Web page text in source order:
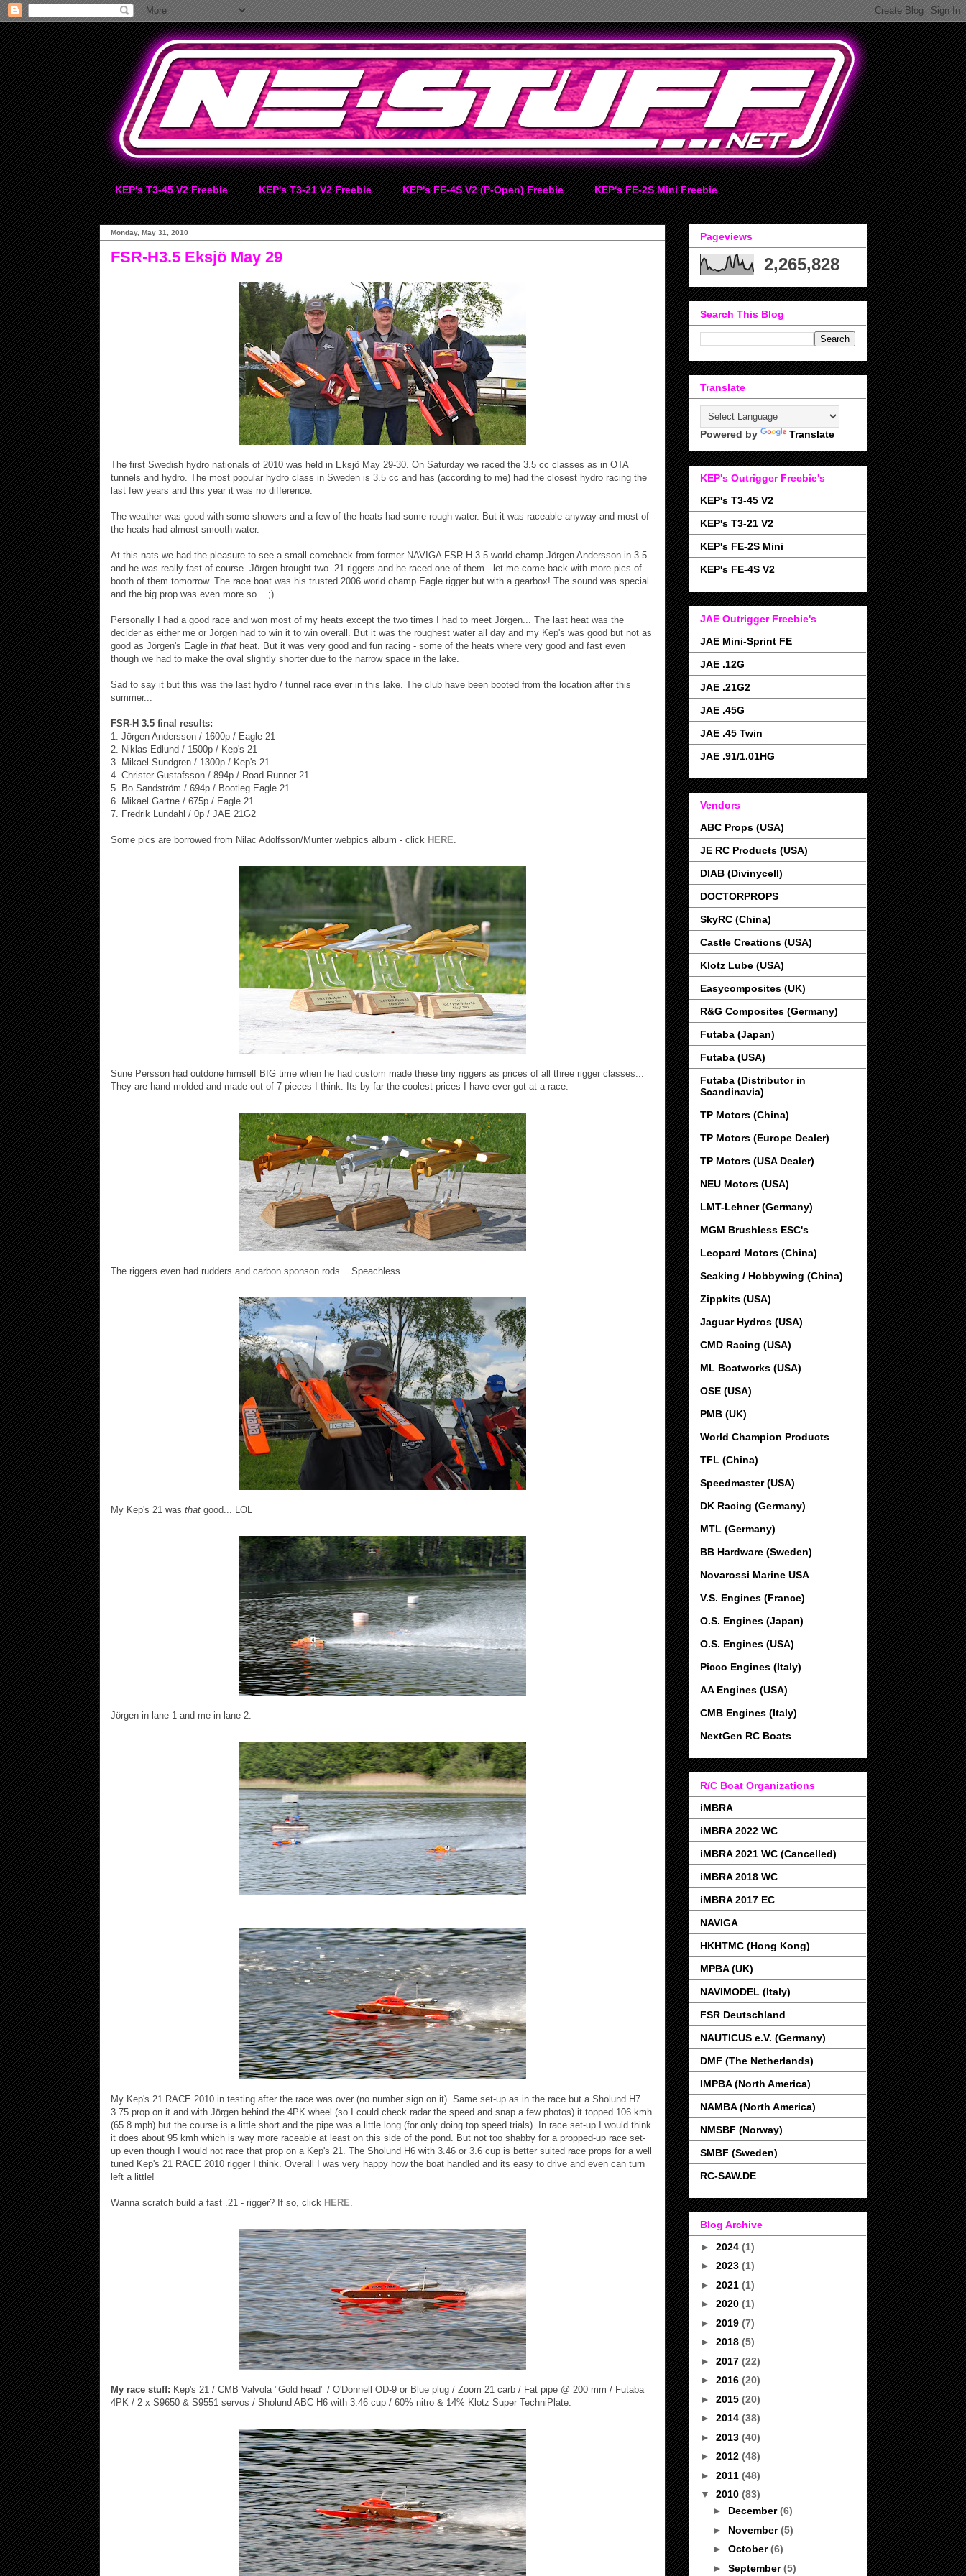
KEP's T3-45 V2 Freebie KEP's T3-21 V2 Freebie KEP's FE-4S V2 (P-Open) Freebie KEP's FE-2S Mini Freebie
Monday, May 31, 2010
FSR-H3.5 Eksjö May 29
The first Swedish hydro nationals of 2010 was held in Eksjö May 29-30. On Saturday we raced the 3.5 cc classes as in OTA
tunnels and hydro. The most popular hydro class in Sweden is 3.5 cc and has (according to me) had the closest hydro racing the
last few years and this year it was no difference.
The weather was good with some showers and a few of the heats had some rough water. But it was raceable anyway and most of
the heats had almost smooth water.
At this nats we had the pleasure to see a small comeback from former NAVIGA FSR-H 3.5 world champ Jörgen Andersson in 3.5
and he was really fast of course. Jörgen brought two .21 riggers and he raced one of them - let me come back with more pics of
booth of them tomorrow. The race boat was his trusted 2006 world champ Eagle rigger but with a gearbox! The sound was special
and the big prop was even more so... ;)
Personally I had a good race and won most of my heats except the two times I had to meet Jörgen... The last heat was the
decider as either me or Jörgen had to win it to win overall. But it was the roughest water all day and my Kep's was good but not as
good as Jörgen's Eagle in that heat. But it was very good and fun racing - some of the heats where very good and fast even
though we had to make the oval slightly shorter due to the narrow space in the lake.
Sad to say it but this was the last hydro / tunnel race ever in this lake. The club have been booted from the location after this
summer...
FSR-H 3.5 final results:
1. Jörgen Andersson / 1600p / Eagle 21
2. Niklas Edlund / 1500p / Kep's 21
3. Mikael Sundgren / 1300p / Kep's 21
4. Christer Gustafsson / 894p / Road Runner 21
5. Bo Sandström / 694p / Bootleg Eagle 21
6. Mikael Gartne / 675p / Eagle 21
7. Fredrik Lundahl / 0p / JAE 21G2
Some pics are borrowed from Nilac Adolfsson/Munter webpics album - click HERE
Sune Persson had outdone himself BIG time when he had custom made these tiny riggers as prices of all three rigger classes...
They are hand-molded and made out of 7 pieces I think. Its by far the coolest prices I have ever got at a race.
The riggers even had rudders and carbon sponson rods... Speachless.
My Kep's 21 was that good... LOL
Jörgen in lane 1 and me in lane 2.
My Kep's 21 RACE 2010 in testing after the race was over (no number sign on it). Same set-up as in the race but a Sholund H7
3.75 prop on it and with Jörgen behind the 4PK wheel (so I could check radar the speed and snap a few photos) it topped 106 kmh
(65.8 mph) but the course is a little short and the pipe was a little long (for only doing top speed trials). In race set-up I would think
it does about 95 kmh which is way more raceable at least on this side of the pond. But not too shabby for a propped-up race set-
up even though I would not race that prop on a Kep's 21. The Sholund H6 with 3.46 or 3.6 cup is better suited race props for a well
tuned Kep's 21 RACE 2010 rigger I think. Overall I was very happy how the boat handled and its easy to drive and even can turn
left a little!
Wanna scratch build a fast .21 - rigger? If so, click HERE
My race stuff: Kep's 21 / CMB Valvola "Gold head" / O'Donnell OD-9 or Blue plug / Zoom 21 carb / Fat pipe @ 200 mm / Futaba
4PK / 2 x S9650 & S9551 servos / Sholund ABC H6 with 3.46 cup / 60% nitro & 14% Klotz Super TechniPlate.
Pageviews
2,265,828
Search This Blog
Translate
Powered by Translate
KEP's Outrigger Freebie's
KEP's T3-45 V2
KEP's T3-21 V2
KEP's FE-2S Mini
KEP's FE-4S V2
JAE Outrigger Freebie's
JAE Mini-Sprint FE
JAE .12G
JAE .21G2
JAE .45G
JAE .45 Twin
JAE .91/1.01HG
Vendors
ABC Props (USA)
JE RC Products (USA)
DIAB (Divinycell)
DOCTORPROPS
SkyRC (China)
Castle Creations (USA)
Klotz Lube (USA)
Easycomposites (UK)
R&G Composites (Germany)
Futaba (Japan)
Futaba (USA)
Futaba (Distributor in
Scandinavia)
TP Motors (China)
TP Motors (Europe Dealer)
TP Motors (USA Dealer)
NEU Motors (USA)
LMT-Lehner (Germany)
MGM Brushless ESC's
Leopard Motors (China)
Seaking / Hobbywing (China)
Zippkits (USA)
Jaguar Hydros (USA)
CMD Racing (USA)
ML Boatworks (USA)
OSE (USA)
PMB (UK)
World Champion Products
TFL (China)
Speedmaster (USA)
DK Racing (Germany)
MTL (Germany)
BB Hardware (Sweden)
Novarossi Marine USA
V.S. Engines (France)
O.S. Engines (Japan)
O.S. Engines (USA)
Picco Engines (Italy)
AA Engines (USA)
CMB Engines (Italy)
NextGen RC Boats
R/C Boat Organizations
iMBRA
iMBRA 2022 WC
iMBRA 2021 WC (Cancelled)
iMBRA 2018 WC
iMBRA 2017 EC
NAVIGA
HKHTMC (Hong Kong)
MPBA (UK)
NAVIMODEL (Italy)
FSR Deutschland
NAUTICUS e.V. (Germany)
DMF (The Netherlands)
IMPBA (North America)
NAMBA (North America)
NMSBF (Norway)
SMBF (Sweden)
RC-SAW.DE
Blog Archive
► 2024 (1)
► 2023 (1)
► 2021 (1)
► 2020 (1)
► 2019 (7)
► 2018 (5)
► 2017 (22)
► 2016 (20)
► 2015 (20)
► 2014 (38)
► 2013 (40)
► 2012 (48)
► 2011 (48)
▼ 2010 (83)
► December(6)
► November(5)
► October(6)
► September(5)